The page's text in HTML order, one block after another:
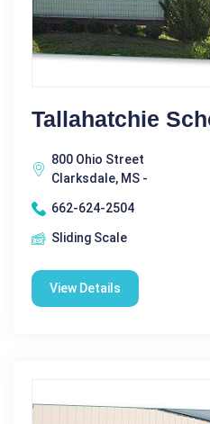
Tallahatchie
800 Ohio Street
Clarksdale, MS -
662-624-2504
Sliding Scale
View Details